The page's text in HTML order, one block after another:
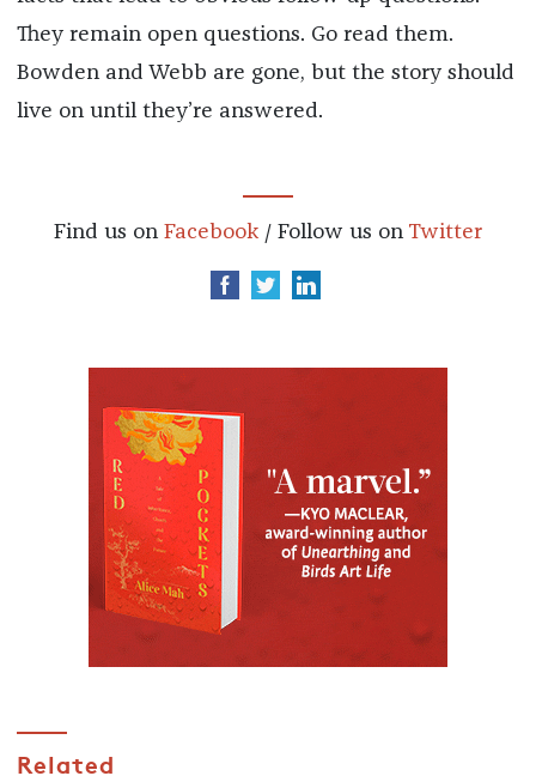
They remain open questions. Go read them.
Bowden and Webb are gone, but the story should
live on until they’re answered.
Find us on Facebook / Follow us on Twitter
Related